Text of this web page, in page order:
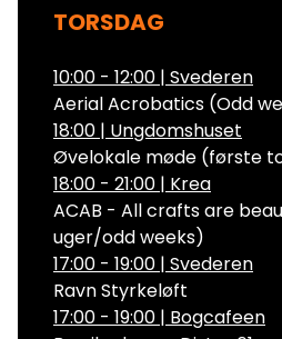
TORSDAG
10:00 - 12:00 | Svederen
Aerial Acrobatics (Odd
18:00 | Ungdomshuset
Øvelokale møde (første
18:00 - 21:00 | Krea
ACAB - All crafts are
uger/odd weeks)
17:00 - 19:00 | Svederen
Ravn Styrkeløft
17:00 - 19:00 | Bogcafeen